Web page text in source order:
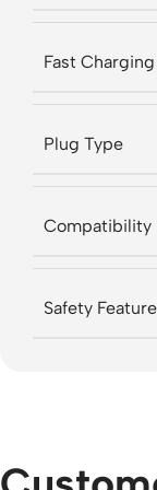
Fast
Plug Type
Compatibility
Safety